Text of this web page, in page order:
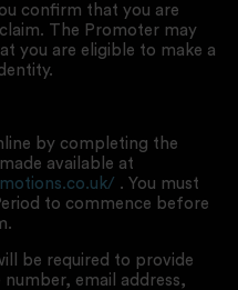
confirm that you are
The Promoter may
you are eligible to make a
by completing the
available at
. You must
to commence before
be required to provide
email address,